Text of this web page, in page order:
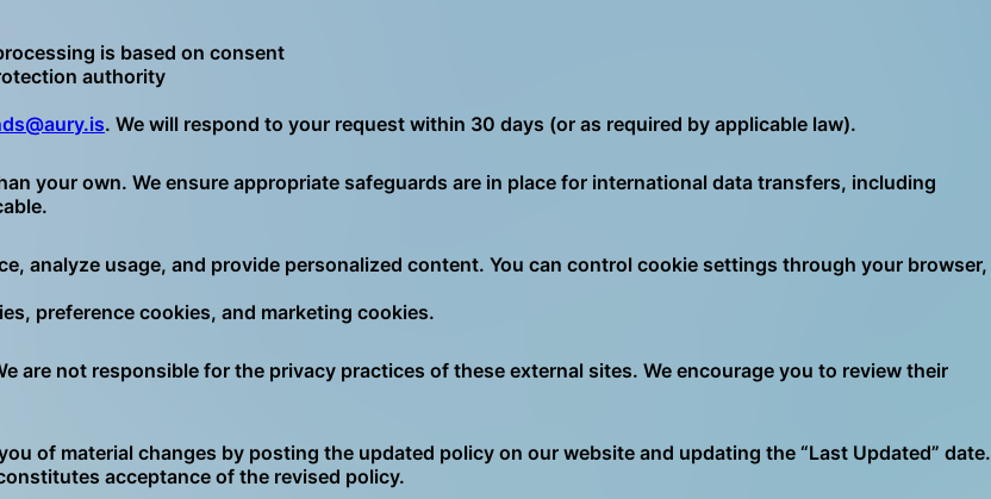
is based on consent
authority
. We will respond to your request within 30 days (or as required by applicable law).
your own. We ensure appropriate safeguards are in place for international data transfers, including
analyze usage, and provide personalized content. You can control cookie settings through your browser,
preference cookies, and marketing cookies.
are not responsible for the privacy practices of these external sites. We encourage you to review their
of material changes by posting the updated policy on our website and updating the “Last Updated” date.
acceptance of the revised policy.